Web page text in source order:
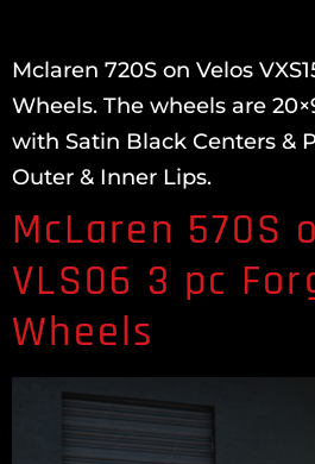
Mclaren 720S on Velos
Wheels. The wheels are
with Satin Black Centers &
Outer & Inner Lips.
McLaren 570S
VLS06 3 pc
Wheels